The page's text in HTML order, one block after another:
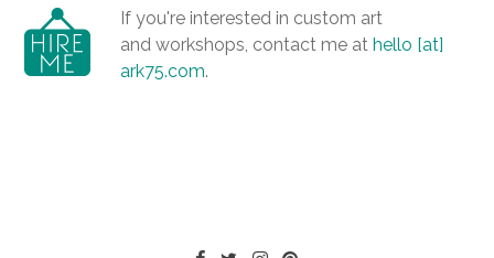
If you're interested in custom art
and workshops, contact me at hello [at]
ark75.com.